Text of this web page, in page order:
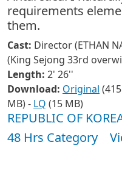
requirements
them.
Cast: Director (ETHAN
(King Sejong 33rd
Length: 2' 26''
Download: Original
MB) - LQ (15 MB)
REPUBLIC OF
48 Hrs Category